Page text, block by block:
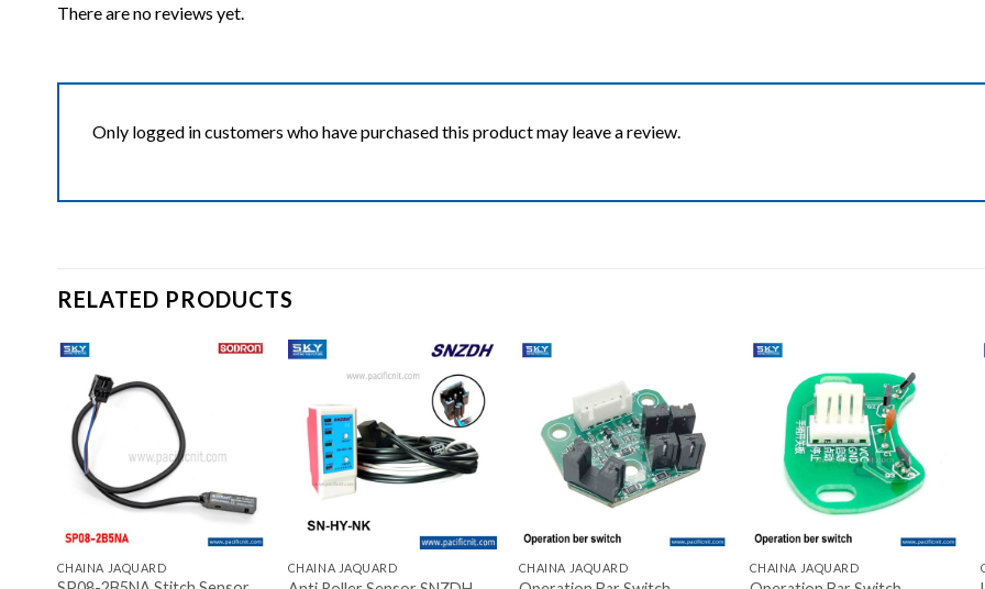
There are no reviews yet.
Only logged in customers who have purchased this product may leave a review.
RELATED PRODUCTS
Add to wishlist
CHAINA JAQUARD
Add to wishlist
+
CHAINA JAQUARD
Add to wishlist
CHAINA JAQUARD
Add to wishlist
CHAINA JAQUARD